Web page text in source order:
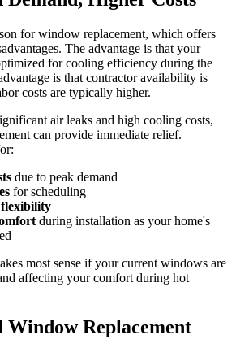
for window replacement, which offers
The advantage is that your
for cooling efficiency during the
is that contractor availability is
costs are typically higher.
air leaks and high cooling costs,
can provide immediate relief.
due to peak demand
for scheduling
flexibility
during installation as your home's
most sense if your current windows are
affecting your comfort during hot
Replacement